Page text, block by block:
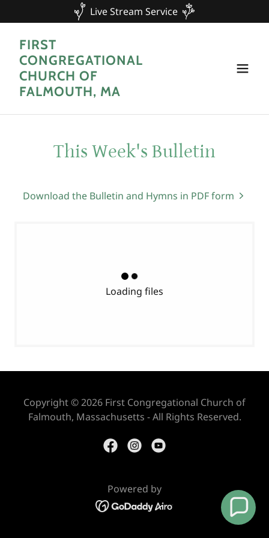
Live Stream Service
FIRST
CONGREGATIONAL
CHURCH OF
FALMOUTH, MA
This Week's Bulletin
Download the Bulletin and Hymns in PDF form
Loading files
Copyright © 2026 First Congregational Church of
Falmouth, Massachusetts - All Rights Reserved.
Powered by